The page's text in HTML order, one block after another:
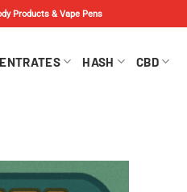
Products & Vape Pens
HASH CBD